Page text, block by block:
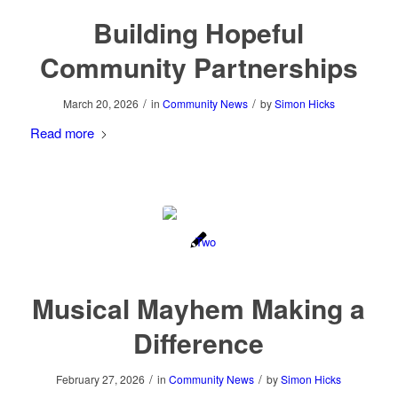
Building Hopeful
Community Partnerships
March 20, 2026 / in Community News / bySimon Hicks
Read more
Musical Mayhem Making a
Difference
February 27, 2026 / inCommunity News / bySimon Hicks